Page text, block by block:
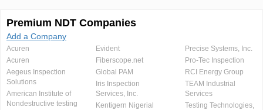
Premium NDT Companies
Add a Company
Acuren
Acuren
Aegeus Inspection
Solutions
American Institute of
Nondestructive testing
Evident
Fiberscope.net
Global PAM
Iris Inspection
Services, Inc.
Kentigern Nigerial
Precise Systems, Inc.
Pro-Tec Inspection
RCI Energy Group
TEAM Industrial
Services
Testing Technologies,